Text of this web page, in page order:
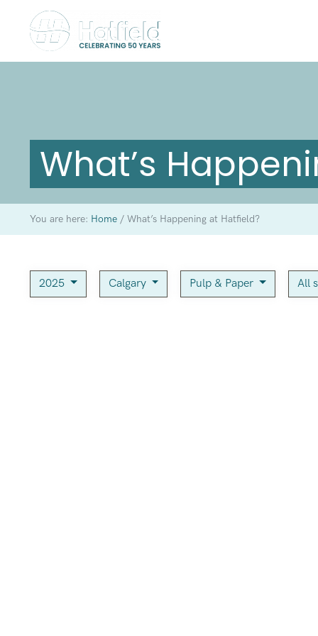
What’s
You are here: Home /What’s Happening at Hatfield?
2025 Calgary Pulp & Paper All